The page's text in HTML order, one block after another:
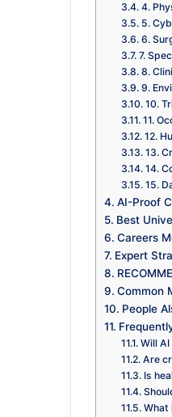
4.
5.
6.
7.
8.
9.
10.
11.
12.
13.
14.
15.
AI-Proof
Best
Careers
Expert
Common
People
Will
Are
Is
What